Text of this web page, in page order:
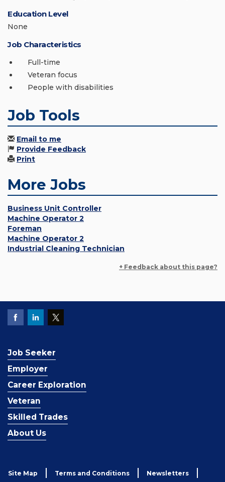
Education Level
None
Job Characteristics
Full-time
Veteran focus
People with disabilities
Job Tools
Email to me
Provide Feedback
Print
More Jobs
Business Unit Controller
Machine Operator 2
Foreman
Machine Operator 2
Industrial Cleaning Technician
+ Feedback about this page?
Job Seeker
Employer
Career Exploration
Veteran
Skilled Trades
About Us
Site Map Terms and Conditions Newsletters